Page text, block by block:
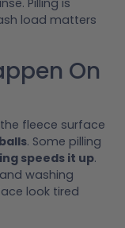
load matters
On
fleece surface
. Some pilling
speeds it up.
washing
look tired